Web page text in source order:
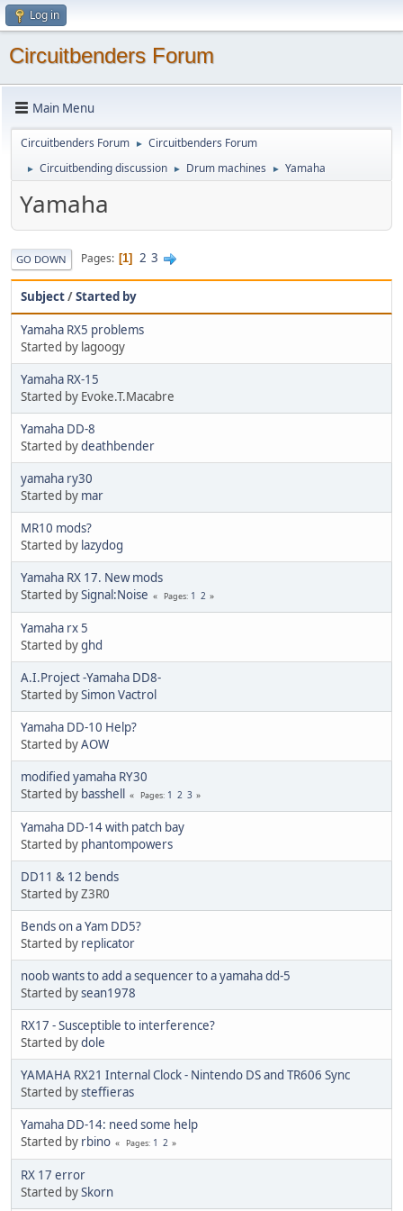
Log in
Circuitbenders Forum
Main Menu
Circuitbenders Forum ► Circuitbenders Forum
► Circuitbending discussion ► Drum machines ► Yamaha
Yamaha
GO DOWN Pages 1 2 3
Subject/Started by
Yamaha RX5 problems
Started by lagoogy
Yamaha RX-15
Started by Evoke.T.Macabre
Yamaha DD-8
Started bydeathbender
yamaha ry30
Started by mar
MR10 mods?
Started by lazydog
Yamaha RX 17. New mods
Started bySignal:Noise Pages 1 2
Yamaha rx 5
Started byghd
A.I.Project -Yamaha DD8-
Started bySimon Vactrol
Yamaha DD-10 Help?
Started byAOW
modified yamaha RY30
Started by basshell Pages 1 2 3
Yamaha DD-14 with patch bay
Started by phantompowers
DD11 & 12 bends
Started by Z3R0
Bends on a Yam DD5?
Started by replicator
noob wants to add a sequencer to a yamaha dd-5
Started bysean1978
RX17 - Susceptible to interference?
Started bydole
YAMAHA RX21 Internal Clock - Nintendo DS and TR606 Sync
Started bysteffieras
Yamaha DD-14: need some help
Started by rbino Pages 1 2
RX 17 error
Started bySkorn